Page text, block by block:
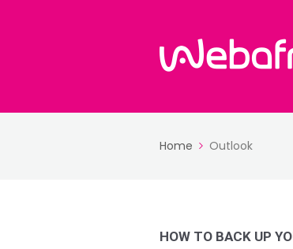
Home Outlook
HOW TO BACK UP